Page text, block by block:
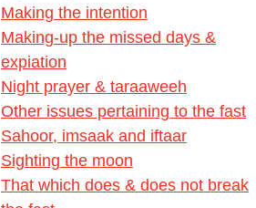
Making the intention
Making-up the missed days &
expiation
Night prayer & taraaweeh
Other issues pertaining to the fast
Sahoor, imsaak and iftaar
Sighting the moon
That which does & does not break